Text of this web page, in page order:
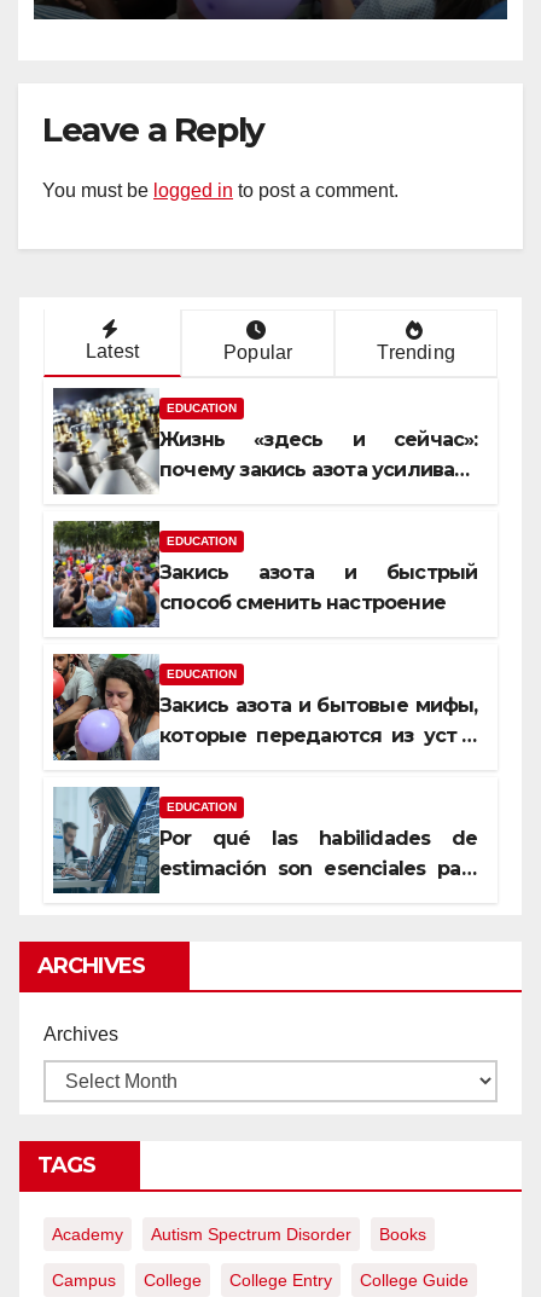
Leave a Reply
You must be logged in to post a comment.
Latest Popular Trending
EDUCATION
Жизнь «здесь и сейчас»:
почему закись азота усиливает
EDUCATION
Закись азота и быстрый
способ сменить настроение
EDUCATION
Закись азота и бытовые мифы,
которые передаются из уст в
EDUCATION
Por qué las habilidades de
estimación son esenciales para
ARCHIVES
Archives
TAGS
Academy Autism Spectrum Disorder Books
Campus College College Entry College Guide